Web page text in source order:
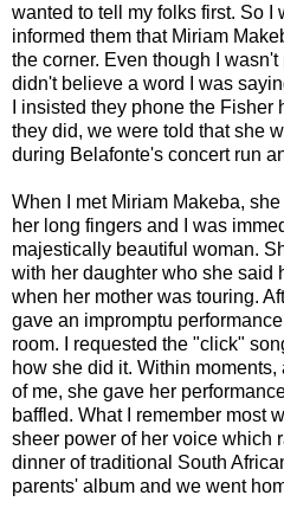
wanted to tell my folks first. So I
informed them that Miriam
the corner. Even though I
didn't believe a word I was
I insisted they phone the
they did, we were told that she
during Belafonte's concert run
When I met Miriam Makeba,
her long fingers and I was
majestically beautiful woman.
with her daughter who she said
when her mother was touring.
gave an impromptu
room. I requested the "click"
how she did it. Within
of me, she gave her
baffled. What I remember most
sheer power of her voice which
dinner of traditional South
parents' album and we went